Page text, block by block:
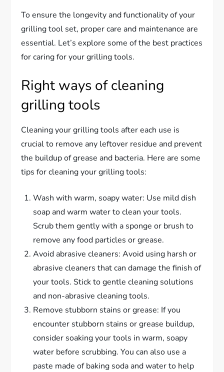
To ensure the longevity and functionality of your
grilling tool set, proper care and maintenance are
essential. Let’s explore some of the best practices
for caring for your grilling tools.
Right ways of cleaning
grilling tools
Cleaning your grilling tools after each use is
crucial to remove any leftover residue and prevent
the buildup of grease and bacteria. Here are some
tips for cleaning your grilling tools:
Wash with warm, soapy water: Use mild dish
soap and warm water to clean your tools.
Scrub them gently with a sponge or brush to
remove any food particles or grease.
Avoid abrasive cleaners: Avoid using harsh or
abrasive cleaners that can damage the finish of
your tools. Stick to gentle cleaning solutions
and non-abrasive cleaning tools.
Remove stubborn stains or grease: If you
encounter stubborn stains or grease buildup,
consider soaking your tools in warm, soapy
water before scrubbing. You can also use a
paste made of baking soda and water to help